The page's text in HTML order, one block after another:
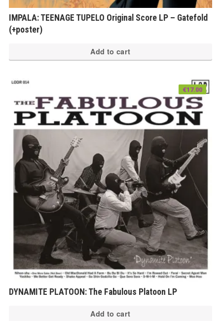
IMPALA: TEENAGE TUPELO Original Score LP – Gatefold
(+poster)
Add to cart
DYNAMITE PLATOON: The Fabulous Platoon LP
€17.00
Add to cart